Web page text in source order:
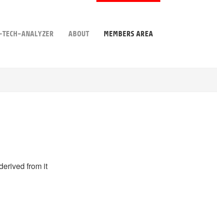
ANALYZER ABOUT MEMBERS AREA
from it